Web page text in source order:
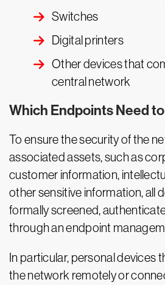
Switches
Digital printers
Other devices that
central network
Which Endpoints Need
To ensure the security of the
associated assets, such as
customer information,
other sensitive information, all
formally screened,
through an endpoint
In particular, personal devices
the network remotely or